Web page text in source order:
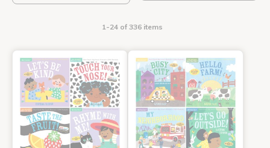
1-24 of 336 items